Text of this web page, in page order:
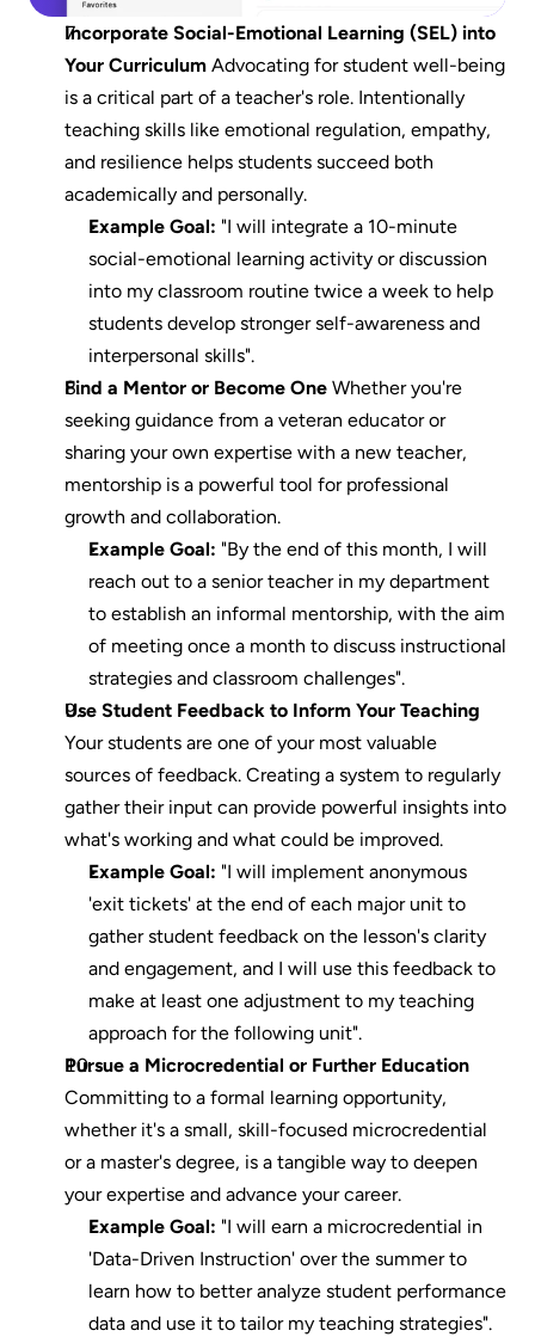
Incorporate Social-Emotional Learning (SEL) into
Your Curriculum Advocating for student well-being
is a critical part of a teacher's role. Intentionally
teaching skills like emotional regulation, empathy,
and resilience helps students succeed both
academically and personally.
Example Goal: "I will integrate a 10-minute
social-emotional learning activity or discussion
into my classroom routine twice a week to help
students develop stronger self-awareness and
interpersonal skills".
Find a Mentor or Become One Whether you're
seeking guidance from a veteran educator or
sharing your own expertise with a new teacher,
mentorship is a powerful tool for professional
growth and collaboration.
Example Goal: "By the end of this month, I will
reach out to a senior teacher in my department
to establish an informal mentorship, with the aim
of meeting once a month to discuss instructional
strategies and classroom challenges".
Use Student Feedback to Inform Your Teaching
Your students are one of your most valuable
sources of feedback. Creating a system to regularly
gather their input can provide powerful insights into
what's working and what could be improved.
Example Goal: "I will implement anonymous
'exit tickets' at the end of each major unit to
gather student feedback on the lesson's clarity
and engagement, and I will use this feedback to
make at least one adjustment to my teaching
approach for the following unit".
Pursue a Microcredential or Further Education
Committing to a formal learning opportunity,
whether it's a small, skill-focused microcredential
or a master's degree, is a tangible way to deepen
your expertise and advance your career.
Example Goal: "I will earn a microcredential in
'Data-Driven Instruction' over the summer to
learn how to better analyze student performance
data and use it to tailor my teaching strategies".